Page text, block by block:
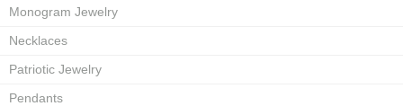
Monogram Jewelry
Necklaces
Patriotic Jewelry
Pendants